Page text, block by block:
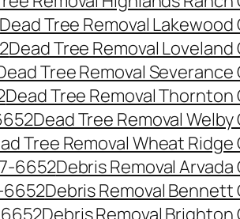
Dead Tree Removal
Dead Tree Removal
Tree Removal
Dead Tree Removal Thornton
Dead Tree Removal
Tree Removal Wheat
6652Debris Removal
6652Debris Removal Bennett
Debris Removal Brighton